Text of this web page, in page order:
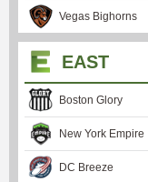
Vegas Bighorns
EAST
Boston Glory
New York Empire
DC Breeze